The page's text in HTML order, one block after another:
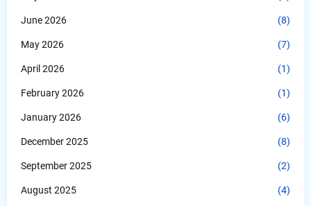
June 2026 (8)
May 2026 (7)
April 2026 (1)
February 2026 (1)
January 2026 (6)
December 2025 (8)
September 2025 (2)
August 2025 (4)